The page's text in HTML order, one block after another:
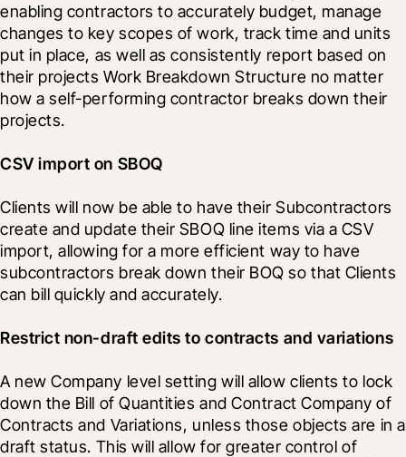
enabling contractors to accurately budget, manage
changes to key scopes of work, track time and units
put in place, as well as consistently report based on
their projects Work Breakdown Structure no matter
how a self-performing contractor breaks down their
projects.
CSV import on SBOQ
Clients will now be able to have their Subcontractors
create and update their SBOQ line items via a CSV
import, allowing for a more efficient way to have
subcontractors break down their BOQ so that Clients
can bill quickly and accurately.
Restrict non-draft edits to contracts and variations
A new Company level setting will allow clients to lock
down the Bill of Quantities and Contract Company of
Contracts and Variations, unless those objects are in a
draft status. This will allow for greater control of